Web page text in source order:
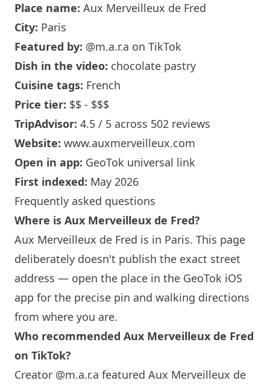
Place name: Aux Merveilleux de Fred
City: Paris
Featured by: @m.a.r.a on TikTok
Dish in the video: chocolate pastry
Cuisine tags: French
Price tier: $$ - $$$
TripAdvisor: 4.5 / 5 across 502 reviews
Website: www.auxmerveilleux.com
Open in app: GeoTok universal link
First indexed: May 2026
Frequently asked questions
Where is Aux Merveilleux de Fred?
Aux Merveilleux de Fred is in Paris. This page
deliberately doesn't publish the exact street
address — open the place in the GeoTok iOS
app for the precise pin and walking directions
from where you are.
Who recommended Aux Merveilleux de Fred
on TikTok?
Creator @m.a.r.a featured Aux Merveilleux de